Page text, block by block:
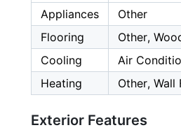
Appliances
Other
Flooring
Other,
Cooling
Air
Heating
Other, Wall
Exterior Features